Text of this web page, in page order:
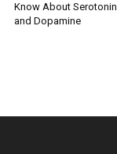
Know About Serotonin
and Dopamine